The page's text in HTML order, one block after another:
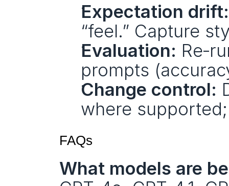
Expectation drift:
“feel.” Capture
Evaluation:
prompts
Change control:
where
FAQs
What models are